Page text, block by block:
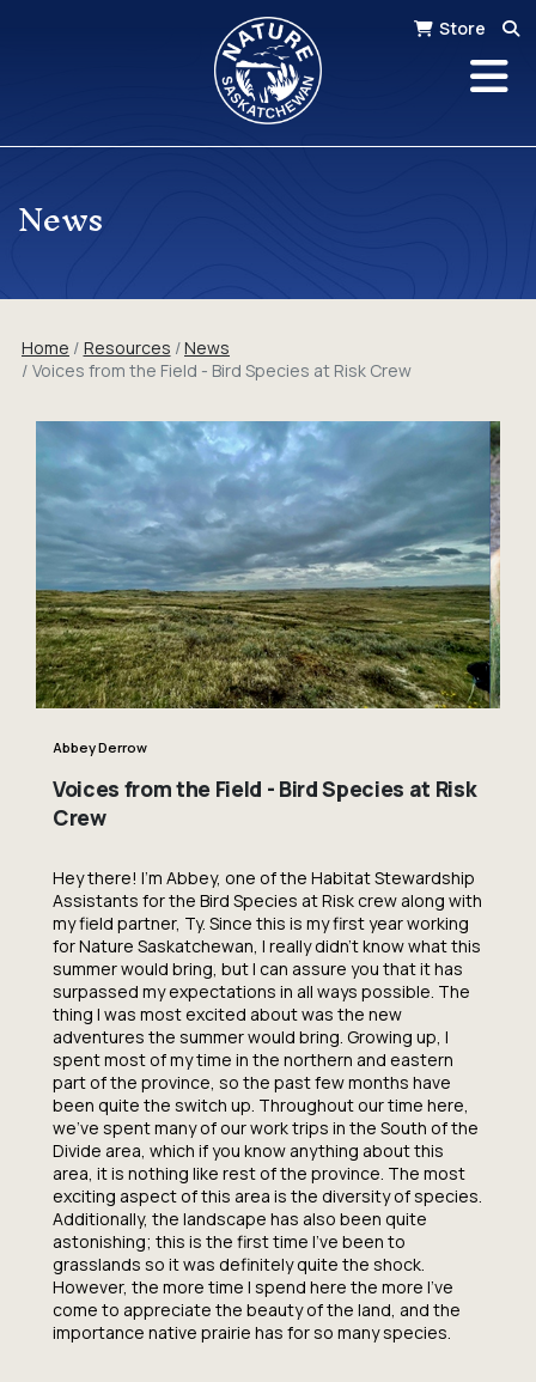
Store
News
Home Resources
News
Voices from the Field - Bird Species at Risk Crew
Abbey Derrow
Voices from the Field - Bird Species at Risk
Crew
Hey there! I’m Abbey, one of the Habitat Stewardship
Assistants for the Bird Species at Risk crew along with
my field partner, Ty. Since this is my first year working
for Nature Saskatchewan, I really didn’t know what this
summer would bring, but I can assure you that it has
surpassed my expectations in all ways possible. The
thing I was most excited about was the new
adventures the summer would bring. Growing up, I
spent most of my time in the northern and eastern
part of the province, so the past few months have
been quite the switch up. Throughout our time here,
we’ve spent many of our work trips in the South of the
Divide area, which if you know anything about this
area, it is nothing like rest of the province. The most
exciting aspect of this area is the diversity of species.
Additionally, the landscape has also been quite
astonishing; this is the first time I’ve been to
grasslands so it was definitely quite the shock.
However, the more time I spend here the more I’ve
come to appreciate the beauty of the land, and the
importance native prairie has for so many species.